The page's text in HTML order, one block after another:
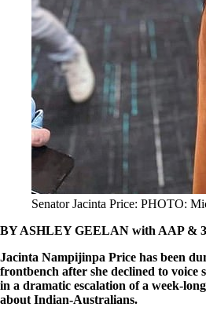
Senator Jacinta Price: PHOTO:
BY ASHLEY GEELAN with AAP &
Jacinta Nampijinpa Price has been
frontbench after she declined to voice
in a dramatic escalation of a week-
about Indian-Australians.